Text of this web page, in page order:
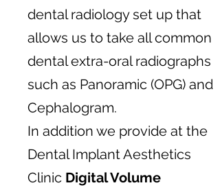
dental radiology set up that
allows us to take all common
dental extra-oral radiographs
such as Panoramic (OPG) and
Cephalogram.
In addition we provide at the
Dental Implant Aesthetics
Clinic Digital Volume